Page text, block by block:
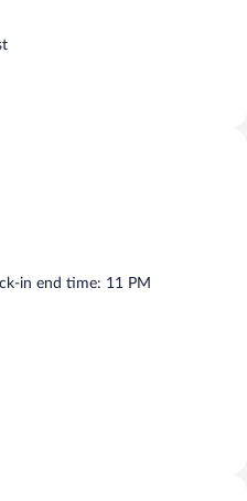
in end time: 11 PM